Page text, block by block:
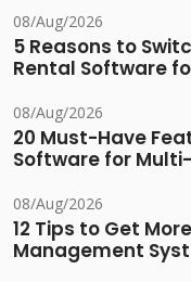
08/Aug/2026
5 Reasons to
Rental Software
08/Aug/2026
20 Must-Have
Software for
08/Aug/2026
12 Tips to Get
Management